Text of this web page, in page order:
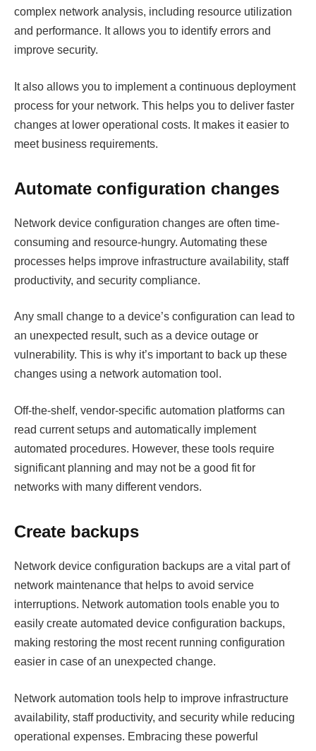
complex network analysis, including resource utilization
and performance. It allows you to identify errors and
improve security.
It also allows you to implement a continuous deployment
process for your network. This helps you to deliver faster
changes at lower operational costs. It makes it easier to
meet business requirements.
Automate configuration changes
Network device configuration changes are often time-
consuming and resource-hungry. Automating these
processes helps improve infrastructure availability, staff
productivity, and security compliance.
Any small change to a device’s configuration can lead to
an unexpected result, such as a device outage or
vulnerability. This is why it’s important to back up these
changes using a network automation tool.
Off-the-shelf, vendor-specific automation platforms can
read current setups and automatically implement
automated procedures. However, these tools require
significant planning and may not be a good fit for
networks with many different vendors.
Create backups
Network device configuration backups are a vital part of
network maintenance that helps to avoid service
interruptions. Network automation tools enable you to
easily create automated device configuration backups,
making restoring the most recent running configuration
easier in case of an unexpected change.
Network automation tools help to improve infrastructure
availability, staff productivity, and security while reducing
operational expenses. Embracing these powerful